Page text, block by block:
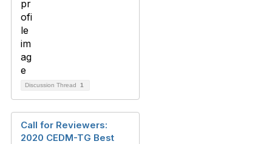
Discussion Thread 1
Call for Reviewers:
2020 CEDM-TG Best